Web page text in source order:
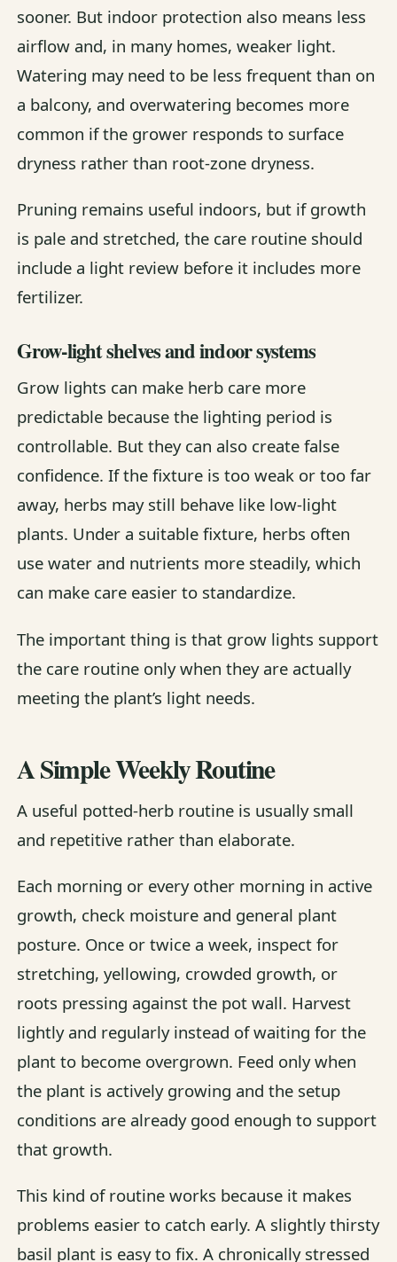
sooner. But indoor protection also means less
airflow and, in many homes, weaker light.
Watering may need to be less frequent than on
a balcony, and overwatering becomes more
common if the grower responds to surface
dryness rather than root-zone dryness.
Pruning remains useful indoors, but if growth
is pale and stretched, the care routine should
include a light review before it includes more
fertilizer.
Grow-light shelves and indoor systems
Grow lights can make herb care more
predictable because the lighting period is
controllable. But they can also create false
confidence. If the fixture is too weak or too far
away, herbs may still behave like low-light
plants. Under a suitable fixture, herbs often
use water and nutrients more steadily, which
can make care easier to standardize.
The important thing is that grow lights support
the care routine only when they are actually
meeting the plant’s light needs.
A Simple Weekly Routine
A useful potted-herb routine is usually small
and repetitive rather than elaborate.
Each morning or every other morning in active
growth, check moisture and general plant
posture. Once or twice a week, inspect for
stretching, yellowing, crowded growth, or
roots pressing against the pot wall. Harvest
lightly and regularly instead of waiting for the
plant to become overgrown. Feed only when
the plant is actively growing and the setup
conditions are already good enough to support
that growth.
This kind of routine works because it makes
problems easier to catch early. A slightly thirsty
basil plant is easy to fix. A chronically stressed